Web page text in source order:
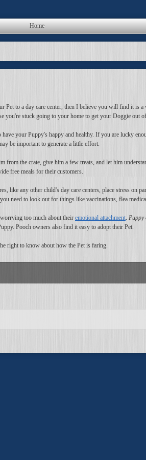
Home
Pet to a day care center, then I believe you will find it is
you're stuck going to your home to get your Doggie out
your Puppy's happy and healthy. If you are lucky
be important to generate a little effort.
from the crate, give him a few treats, and let him
free meals for their customers.
any other child's day care centers, place stress on
need to look out for things like vaccinations, flea
too much about their emotional attachment Puppy
Pooch owners also find it easy to adopt their Pet.
right to know about how the Pet is faring.